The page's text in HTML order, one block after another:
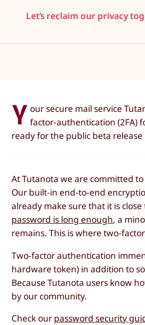
Let’s reclaim our privacy
Y our secure mail service
factor-authentication (2FA)
ready for the public beta release
At Tutanota we are committed
Our built-in end-to-end
already make sure that it is
password is long enough, a
remains. This is where two-
Two-factor authentication
hardware token) in addition to
Because Tutanota users know
by our community.
Check our password security